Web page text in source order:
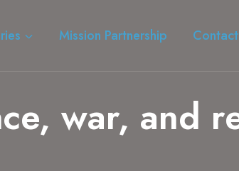
Mission Partnership Contact
war, and